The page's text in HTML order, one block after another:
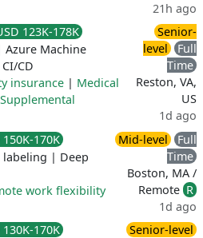
21h ago
123K-178K
Azure Machine
CI/CD
insurance | Medical
Supplemental
Senior-
level
Full
Time
Reston, VA,
US
1d ago
150K-170K
labeling | Deep
work flexibility
Mid-level
Full
Time
Boston, MA /
Remote R
1d ago
130K-170K
Senior-level